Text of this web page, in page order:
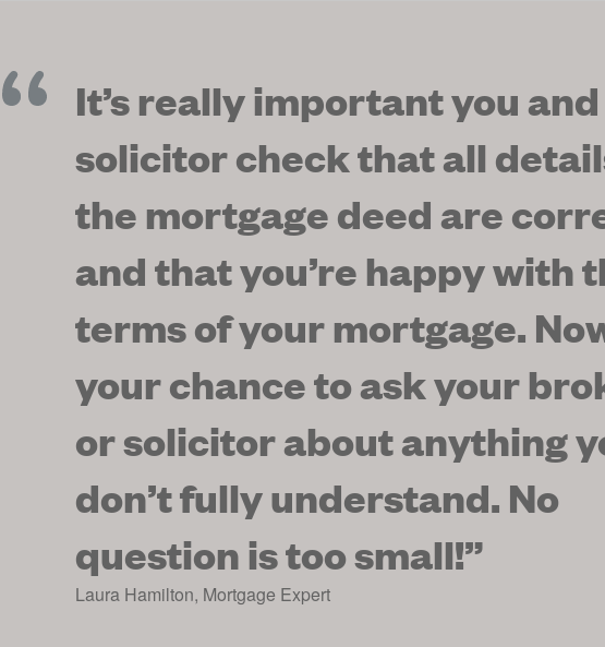
It’s really important you
solicitor check that all
the mortgage deed are
and that you’re happy with
terms of your mortgage.
your chance to ask your
or solicitor about anything
don’t fully understand. No
question is too small!”
Laura Hamilton, Mortgage Expert